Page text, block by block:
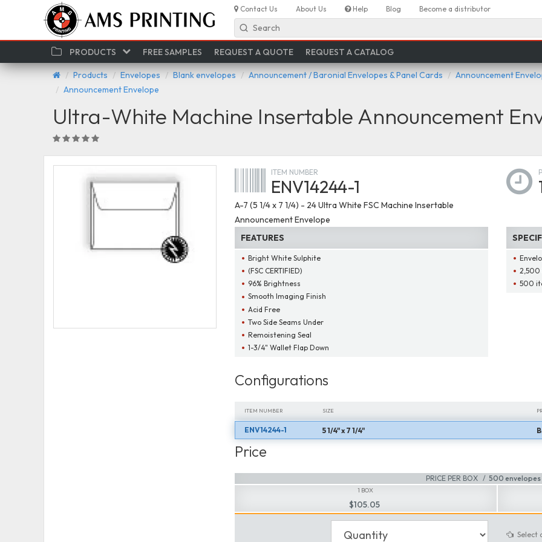
Contact Us About Us Help Blog Become a distributor
Search
PRODUCTS FREE SAMPLES REQUEST A QUOTE REQUEST A CATALOG
Products Envelopes Blank envelopes Announcement / Baronial Envelopes & Panel Cards Announcement
Announcement Envelope
Ultra-White Machine Insertable Announcement
ITEM NUMBER
ENV14244-1
A-7 (5 1/4 x 7 1/4) - 24 Ultra White FSC Machine Insertable
Announcement Envelope
FEATURES
Bright White Sulphite
(FSC CERTIFIED)
96% Brightness
Smooth Imaging Finish
Acid Free
Two Side Seams Under
Remoistening Seal
1-3/4" Wallet Flap Down
2,500
500
Configurations
ITEM NUMBER SIZE
ITEM NUMBER
ENV14244-1 SIZE
5 1/4" x 7 1/4"
Price
PRICE PER BOX 500 envelopes
1 BOX
$105.05
Select